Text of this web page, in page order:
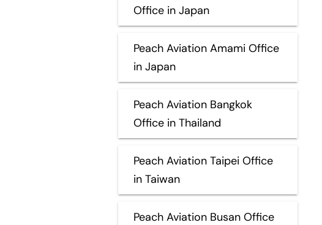
Office in Japan
Peach Aviation Amami Office
in Japan
Peach Aviation Bangkok
Office in Thailand
Peach Aviation Taipei Office
in Taiwan
Peach Aviation Busan Office